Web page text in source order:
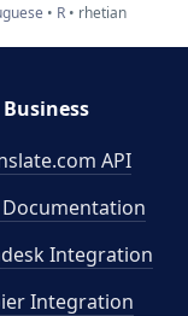
R rhetian
Business
API
Documentation
Integration
Integration